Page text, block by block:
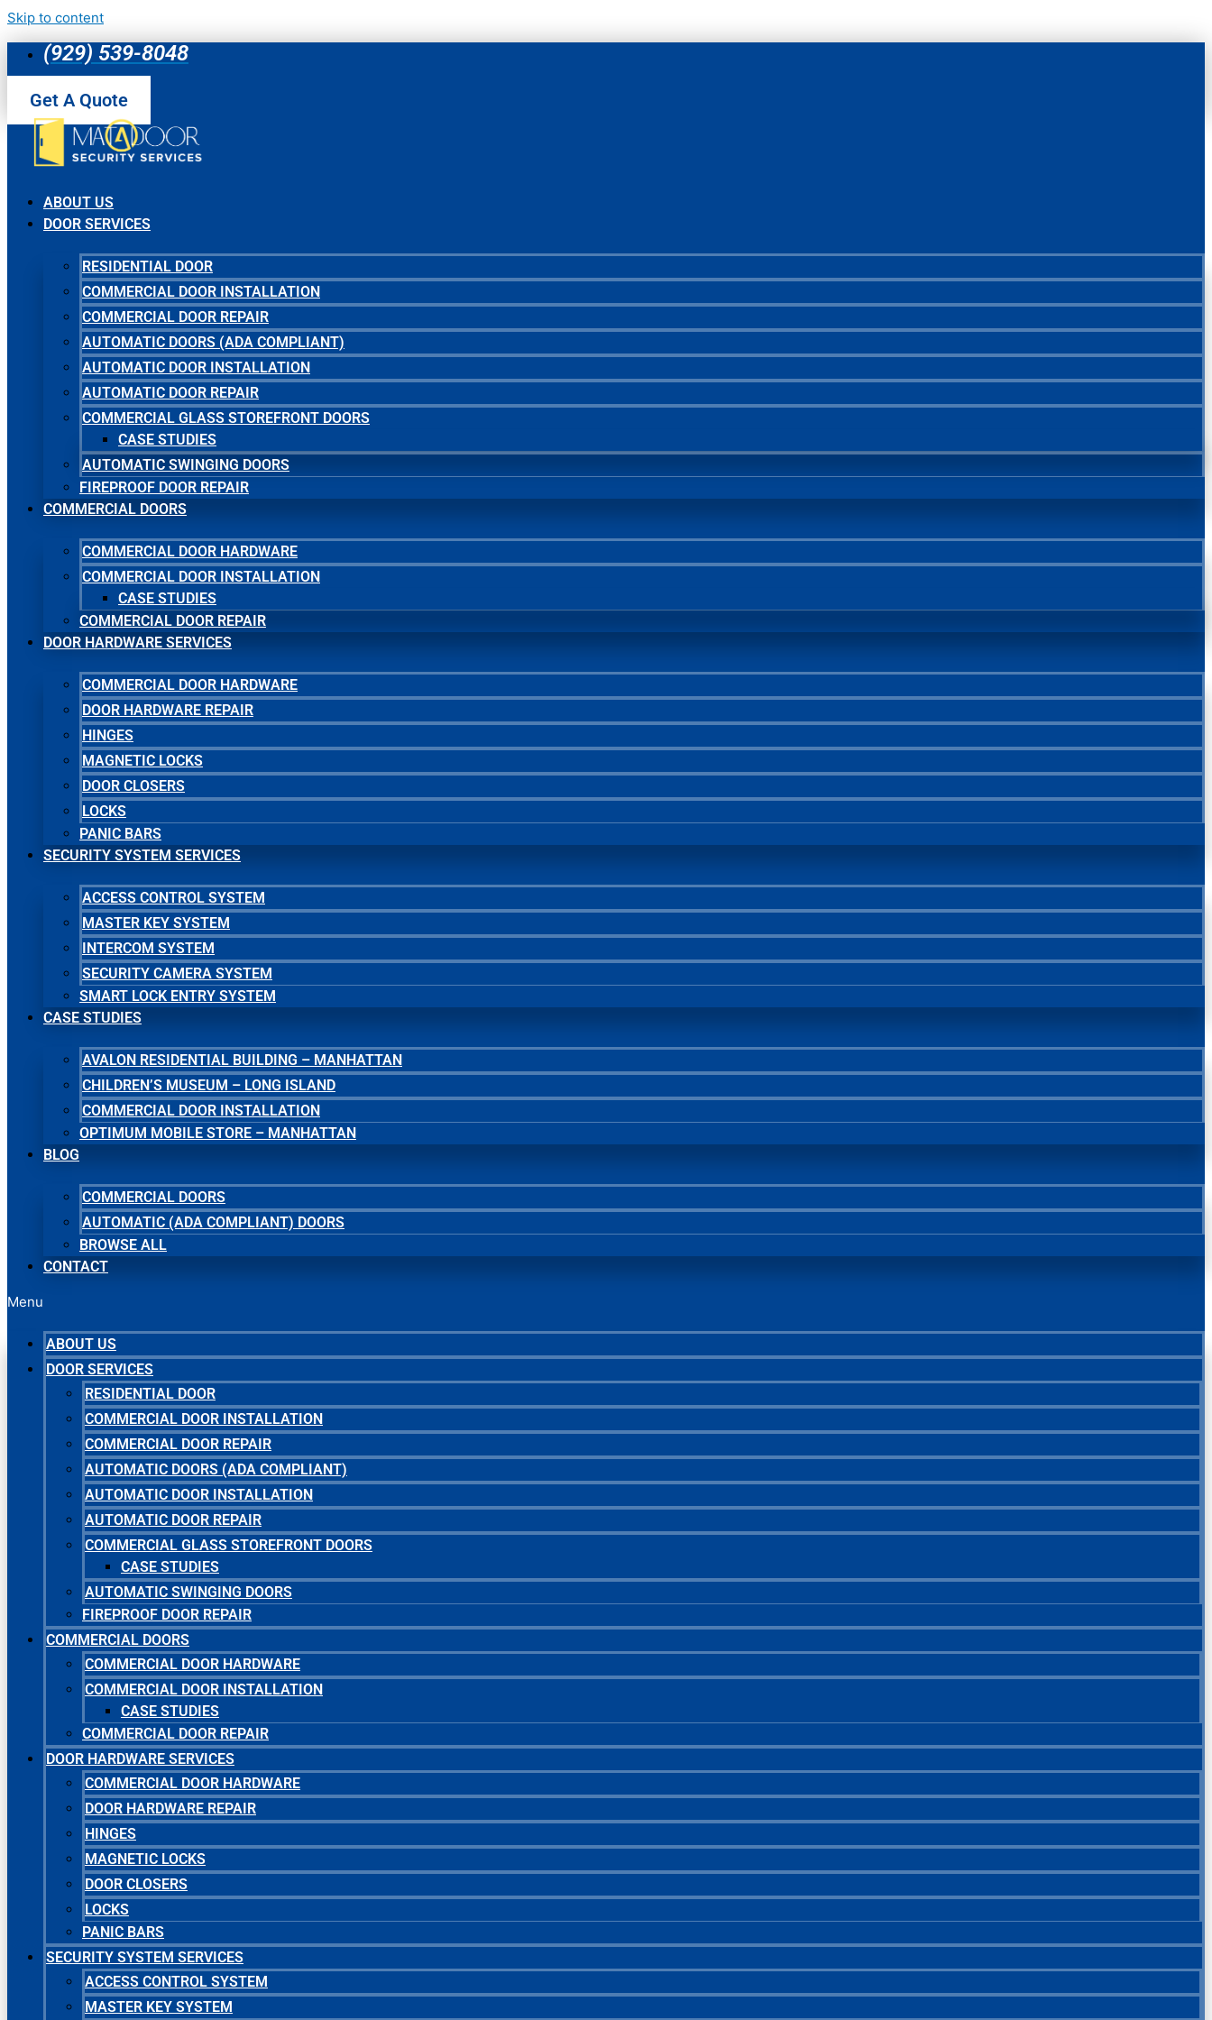
Skip to content
(929) 539-8048
Get A Quote
ABOUT US
DOOR SERVICES
RESIDENTIAL DOOR
COMMERCIAL DOOR INSTALLATION
COMMERCIAL DOOR REPAIR
AUTOMATIC DOORS (ADA COMPLIANT)
AUTOMATIC DOOR INSTALLATION
AUTOMATIC DOOR REPAIR
COMMERCIAL GLASS STOREFRONT DOORS
CASE STUDIES
AUTOMATIC SWINGING DOORS
FIREPROOF DOOR REPAIR
COMMERCIAL DOORS
COMMERCIAL DOOR HARDWARE
COMMERCIAL DOOR INSTALLATION
CASE STUDIES
COMMERCIAL DOOR REPAIR
DOOR HARDWARE SERVICES
COMMERCIAL DOOR HARDWARE
DOOR HARDWARE REPAIR
HINGES
MAGNETIC LOCKS
DOOR CLOSERS
LOCKS
PANIC BARS
SECURITY SYSTEM SERVICES
ACCESS CONTROL SYSTEM
MASTER KEY SYSTEM
INTERCOM SYSTEM
SECURITY CAMERA SYSTEM
SMART LOCK ENTRY SYSTEM
CASE STUDIES
AVALON RESIDENTIAL BUILDING – MANHATTAN
CHILDREN’S MUSEUM – LONG ISLAND
COMMERCIAL DOOR INSTALLATION
OPTIMUM MOBILE STORE – MANHATTAN
BLOG
COMMERCIAL DOORS
AUTOMATIC (ADA COMPLIANT) DOORS
BROWSE ALL
CONTACT
Menu
ABOUT US
DOOR SERVICES
RESIDENTIAL DOOR
COMMERCIAL DOOR INSTALLATION
COMMERCIAL DOOR REPAIR
AUTOMATIC DOORS (ADA COMPLIANT)
AUTOMATIC DOOR INSTALLATION
AUTOMATIC DOOR REPAIR
COMMERCIAL GLASS STOREFRONT DOORS
CASE STUDIES
AUTOMATIC SWINGING DOORS
FIREPROOF DOOR REPAIR
COMMERCIAL DOORS
COMMERCIAL DOOR HARDWARE
COMMERCIAL DOOR INSTALLATION
CASE STUDIES
COMMERCIAL DOOR REPAIR
DOOR HARDWARE SERVICES
COMMERCIAL DOOR HARDWARE
DOOR HARDWARE REPAIR
HINGES
MAGNETIC LOCKS
DOOR CLOSERS
LOCKS
PANIC BARS
SECURITY SYSTEM SERVICES
ACCESS CONTROL SYSTEM
MASTER KEY SYSTEM